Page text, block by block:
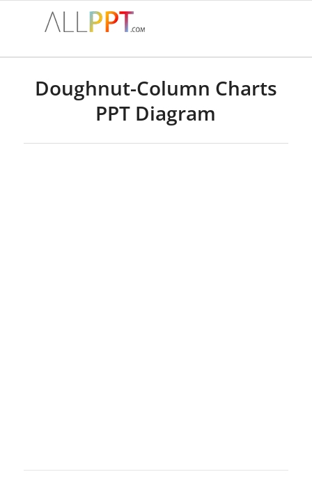
Doughnut-Column Charts
PPT Diagram